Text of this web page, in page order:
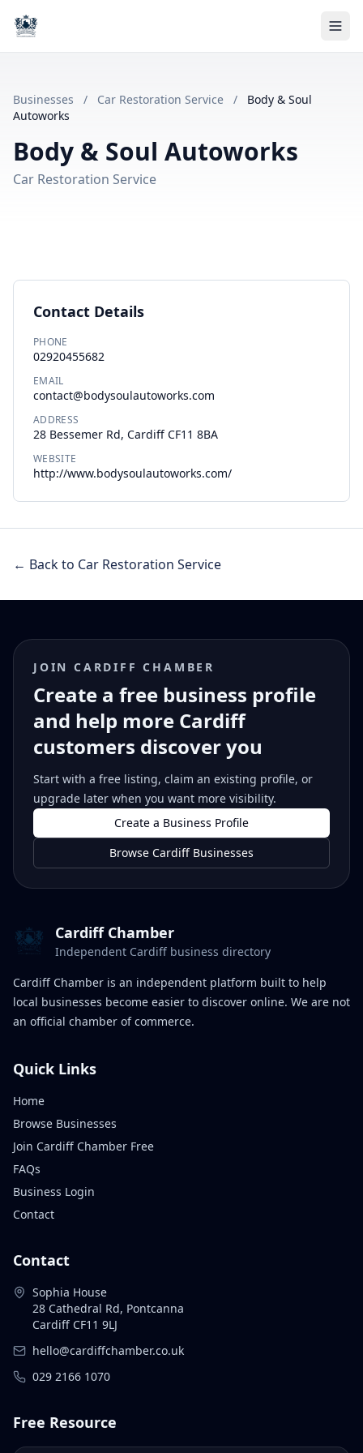
Businesses / Car Restoration Service /
Body & Soul
Autoworks
Body & Soul Autoworks
Car Restoration Service
Contact Details
PHONE
02920455682
EMAIL
contact@bodysoulautoworks.com
ADDRESS
28 Bessemer Rd, Cardiff CF11 8BA
WEBSITE
http://www.bodysoulautoworks.com/
← Back to Car Restoration Service
JOIN CARDIFF CHAMBER
Create a free business profile
and help more Cardiff
customers discover you
Start with a free listing, claim an existing profile, or
upgrade later when you want more visibility.
Create a Business Profile
Browse Cardiff Businesses
Cardiff Chamber
Independent Cardiff business directory
Cardiff Chamber is an independent platform built to help
local businesses become easier to discover online. We are not
an official chamber of commerce.
Quick Links
Home
Browse Businesses
Join Cardiff Chamber Free
FAQs
Business Login
Contact
Contact
Sophia House
28 Cathedral Rd, Pontcanna
Cardiff CF11 9LJ
hello@cardiffchamber.co.uk
029 2166 1070
Free Resource